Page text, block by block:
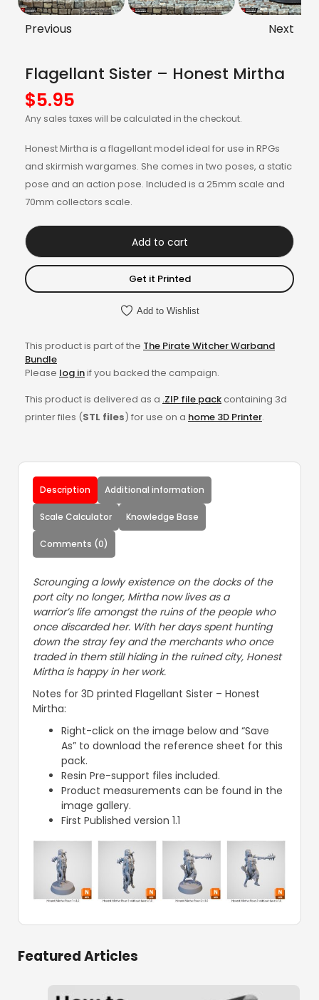
Previous Next
Flagellant Sister – Honest Mirtha
$5.95
Any sales taxes will be calculated in the checkout.
Honest Mirtha is a flagellant model ideal for use in RPGs
and skirmish wargames. She comes in two poses, a static
pose and an action pose. Included is a 25mm scale and
70mm collectors scale.
Add to cart
Get it Printed
Add to Wishlist
This product is part of the The Pirate Witcher Warband
Bundle
Please log inif you backed the campaign.
This product is delivered as a .ZIP file packcontaining 3d
printer files (STL files) for use on a home 3D Printer.
Description Additional information
Scale Calculator Knowledge Base
Comments (0)
Scrounging a lowly existence on the docks of the
port city no longer, Mirtha now lives as a
warrior’s life amongst the ruins of the people who
once discarded her. With her days spent hunting
down the stray fey and the merchants who once
traded in them still hiding in the ruined city, Honest
Mirtha is happy in her work.
Notes for 3D printed Flagellant Sister – Honest
Mirtha:
Right-click on the image below and “Save
As” to download the reference sheet for this
pack.
Resin Pre-support files included.
Product measurements can be found in the
image gallery.
First Published version 1.1
Featured Articles